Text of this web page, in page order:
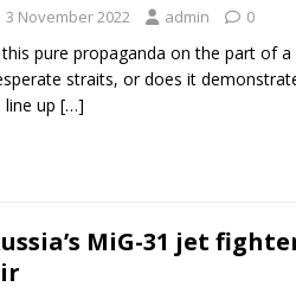
3 November 2022 admin 0
this pure propaganda on the part of
straits, or does it
up […]
MiG-31 jet